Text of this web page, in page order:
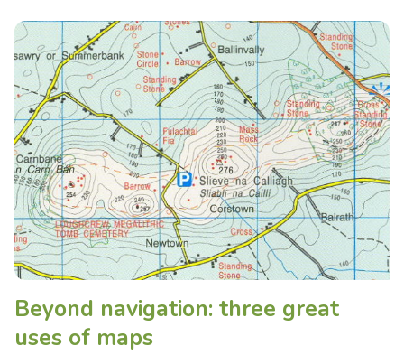
Beyond navigation: three great
uses of maps